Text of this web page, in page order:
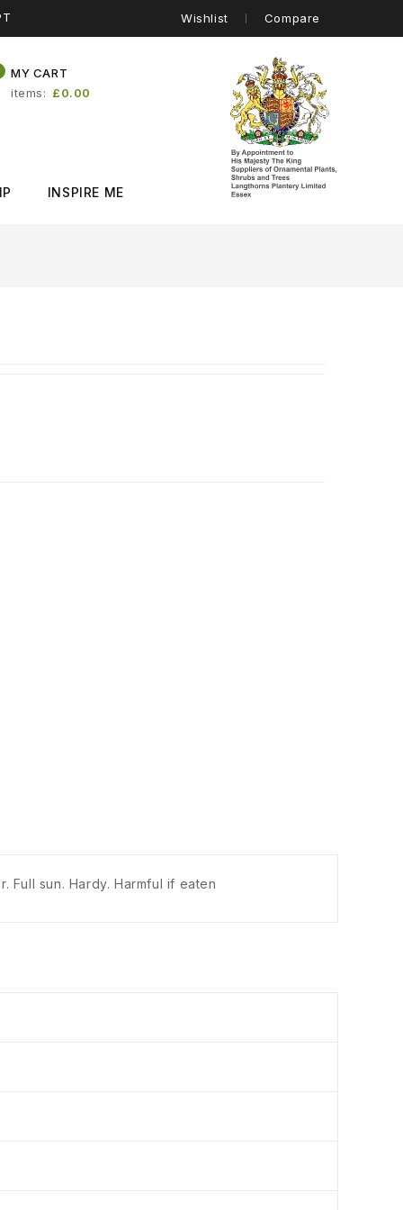
Wishlist Compare
MY CART
items £0.00
INSPIRE ME
Full sun. Hardy. Harmful if eaten